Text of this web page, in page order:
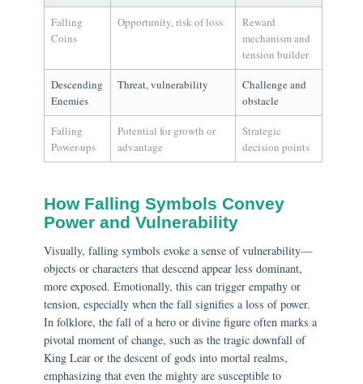
Falling
Coins
Opportunity, risk of loss
Reward
mechanism and
tension builder
Descending
Enemies
Threat, vulnerability
Challenge and
obstacle
Falling
Power-ups
Potential for growth or
advantage
Strategic
decision points
How Falling Symbols Convey
Power and Vulnerability
Visually, falling symbols evoke a sense of vulnerability—
objects or characters that descend appear less dominant,
more exposed. Emotionally, this can trigger empathy or
tension, especially when the fall signifies a loss of power.
In folklore, the fall of a hero or divine figure often marks a
pivotal moment of change, such as the tragic downfall of
King Lear or the descent of gods into mortal realms,
emphasizing that even the mighty are susceptible to